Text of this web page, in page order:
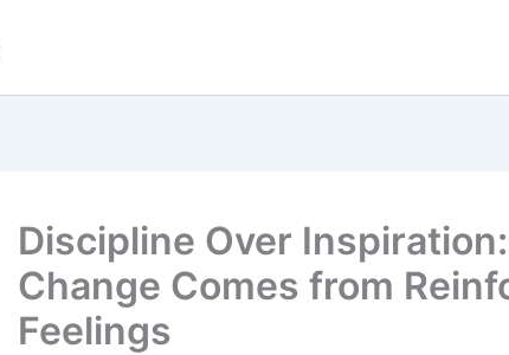
Discipline Over
Change Comes from
Feelings